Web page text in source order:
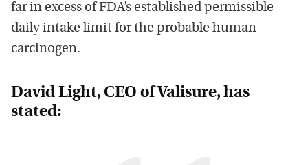
far in excess of FDA’s established permissible
daily intake limit for the probable human
carcinogen.
David Light, CEO of Valisure, has
stated: